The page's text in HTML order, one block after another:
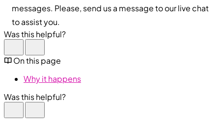
messages. Please, send us a message to our live chat
to assist you.
Was this helpful?
On this page
Why it happens
Was this helpful?